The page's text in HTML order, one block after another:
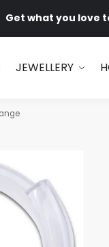
Get what you love
JEWELLERY